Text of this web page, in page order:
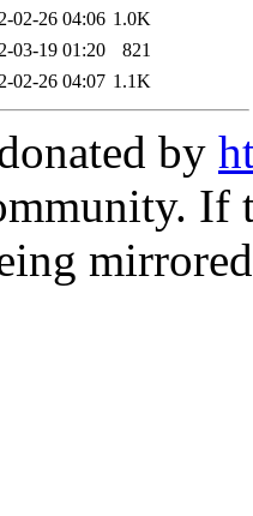
02-26 04:06 1.0K
03-19 01:20
821
02-26 04:07 1.1K
by